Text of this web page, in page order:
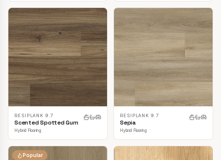
RESIPLANK 9.7
Scented Spotted Gum
Hybrid Flooring
RESIPLANK 9.7
Sepia
Hybrid Flooring
Popular